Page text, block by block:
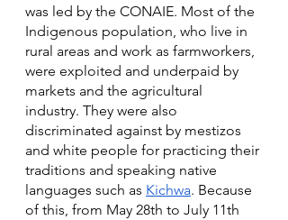
was led by the CONAIE. Most of the
Indigenous population, who live in
rural areas and work as farmworkers,
were exploited and underpaid by
markets and the agricultural
industry. They were also
discriminated against by mestizos
and white people for practicing their
traditions and speaking native
languages such as Kichwa. Because
of this, from May 28th to July 11th